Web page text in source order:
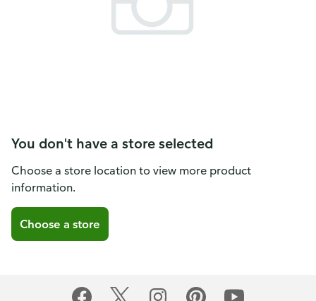
You don't have a store selected
Choose a store location to view more product
information.
Choose a store